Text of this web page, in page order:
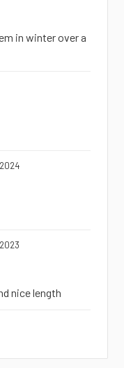
in winter over a
nice length